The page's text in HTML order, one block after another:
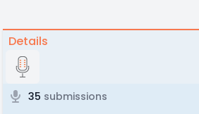
Details
35 submissions